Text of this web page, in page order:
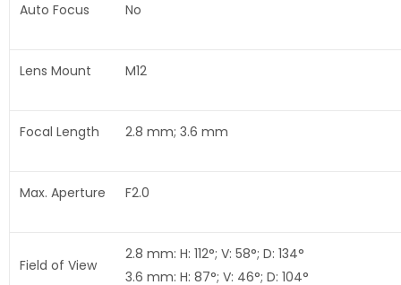
Auto Focus No
Lens Mount M12
Focal Length 2.8 mm; 3.6 mm
Max. Aperture F2.0
Field of View
2.8 mm: H: 112°; V: 58°; D: 134°
3.6 mm: H: 87°; V: 46°; D: 104°